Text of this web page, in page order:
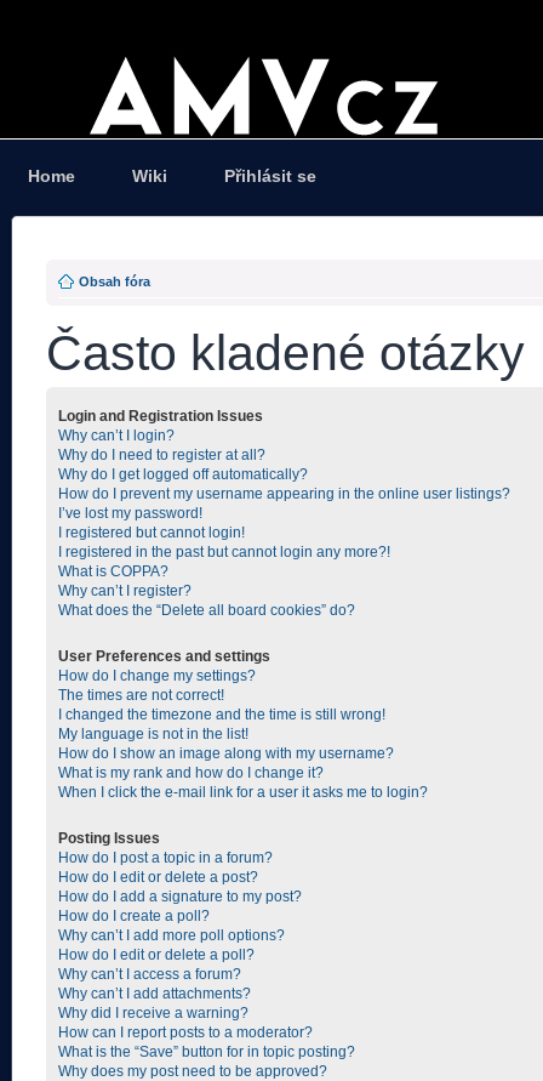
Home Wiki Přihlásit se
Obsah fóra
Často kladené otázky
Login and Registration Issues
Why can’t I login?
Why do I need to register at all?
Why do I get logged off automatically?
How do I prevent my username appearing in the online user listings?
I’ve lost my password!
I registered but cannot login!
I registered in the past but cannot login any more?!
What is COPPA?
Why can’t I register?
What does the “Delete all board cookies” do?
User Preferences and settings
How do I change my settings?
The times are not correct!
I changed the timezone and the time is still wrong!
My language is not in the list!
How do I show an image along with my username?
What is my rank and how do I change it?
When I click the e-mail link for a user it asks me to login?
Posting Issues
How do I post a topic in a forum?
How do I edit or delete a post?
How do I add a signature to my post?
How do I create a poll?
Why can’t I add more poll options?
How do I edit or delete a poll?
Why can’t I access a forum?
Why can’t I add attachments?
Why did I receive a warning?
How can I report posts to a moderator?
What is the “Save” button for in topic posting?
Why does my post need to be approved?